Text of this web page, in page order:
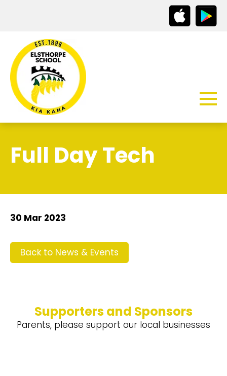
Full Day Tech
30 Mar 2023
Back to News & Events
Supporters and Sponsors
Parents, please support our local businesses